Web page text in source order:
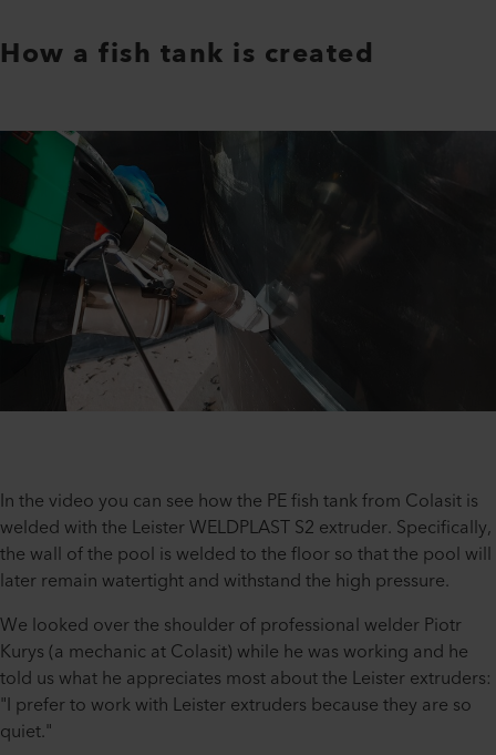
How a fish tank is created
In the video you can see how the PE fish tank from Colasit is
welded with the Leister WELDPLAST S2 extruder. Specifically,
the wall of the pool is welded to the floor so that the pool will
later remain watertight and withstand the high pressure.
We looked over the shoulder of professional welder Piotr
Kurys (a mechanic at Colasit) while he was working and he
told us what he appreciates most about the Leister extruders:
"I prefer to work with Leister extruders because they are so
quiet."